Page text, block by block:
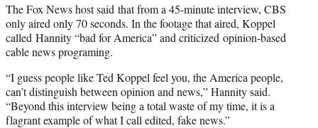
The Fox News host said that from a 45-minute interview, CBS
only aired only 70 seconds. In the footage that aired, Koppel
called Hannity “bad for America” and criticized opinion-based
cable news programing.
“I guess people like Ted Koppel feel you, the America people,
can’t distinguish between opinion and news,” Hannity said.
“Beyond this interview being a total waste of my time, it is a
flagrant example of what I call edited, fake news.”